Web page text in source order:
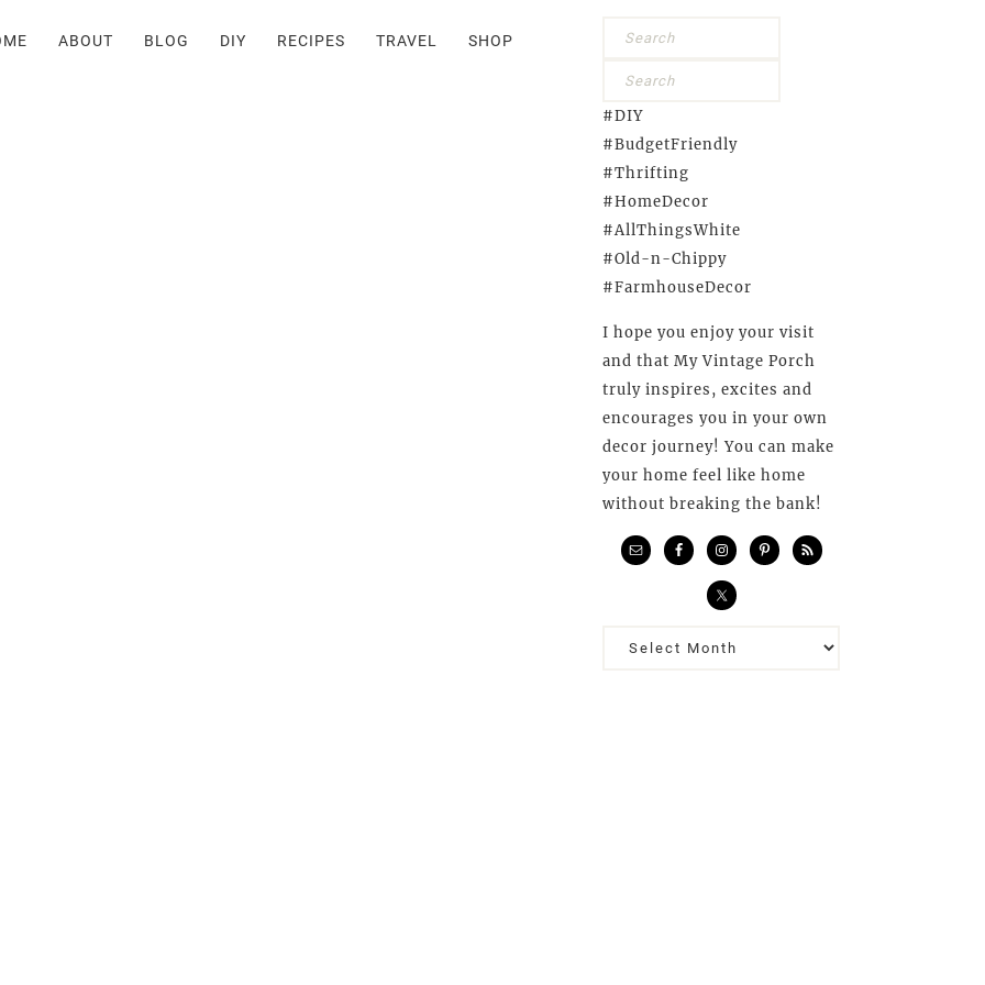
#DIY
#BudgetFriendly
#Thrifting
#HomeDecor
#AllThingsWhite
#Old-n-Chippy
#FarmhouseDecor
I hope you enjoy your visit
and that My Vintage Porch
truly inspires, excites and
encourages you in your own
decor journey! You can make
your home feel like home
without breaking the bank!
Previous
ABOUT BLOG DIY RECIPES TRAVEL SHOP